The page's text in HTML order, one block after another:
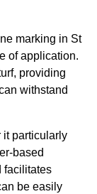
marking in St
of application.
providing
withstand
it particularly
based
facilitates
be easily